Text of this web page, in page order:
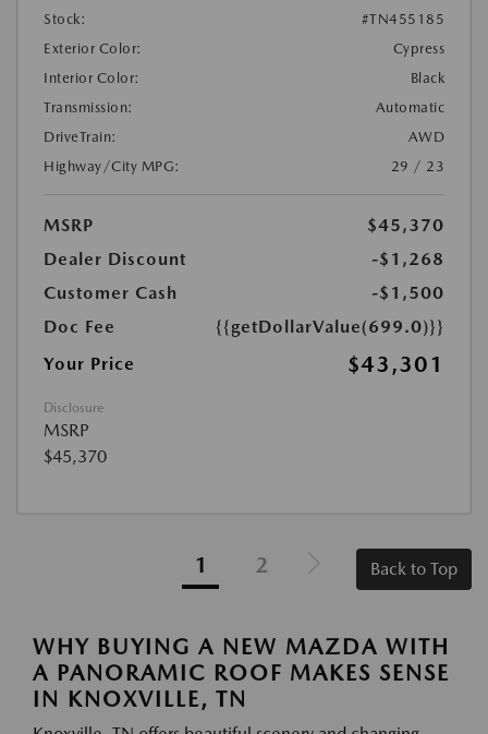
Stock:
#TN455185
Exterior Color:
Cypress
Interior Color:
Black
Transmission:
Automatic
DriveTrain:
AWD
Highway/City MPG:
29 / 23
MSRP
$45,370
Dealer Discount
-$1,268
Customer Cash
-$1,500
Doc Fee
{{getDollarValue(699.0)}}
Your Price
$43,301
Disclosure
MSRP
$45,370
1 2 Back to Top
WHY BUYING A NEW MAZDA WITH
A PANORAMIC ROOF MAKES SENSE
IN KNOXVILLE, TN